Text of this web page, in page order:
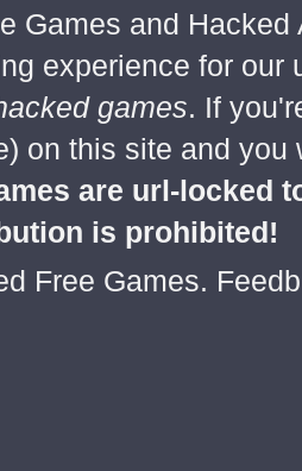
Games and
experience for
games. If
on this site and
are url-locked
is prohibited!
Free Games.